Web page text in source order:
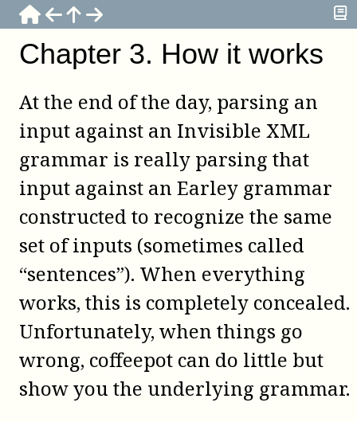
Chapter 3. How it works
At the end of the day, parsing an
input against an Invisible XML
grammar is really parsing that
input against an Earley grammar
constructed to recognize the same
set of inputs (sometimes called
“sentences”). When everything
works, this is completely concealed.
Unfortunately, when things go
wrong, coffeepot can do little but
show you the underlying grammar.